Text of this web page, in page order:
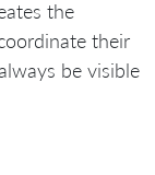
the
their
be visible